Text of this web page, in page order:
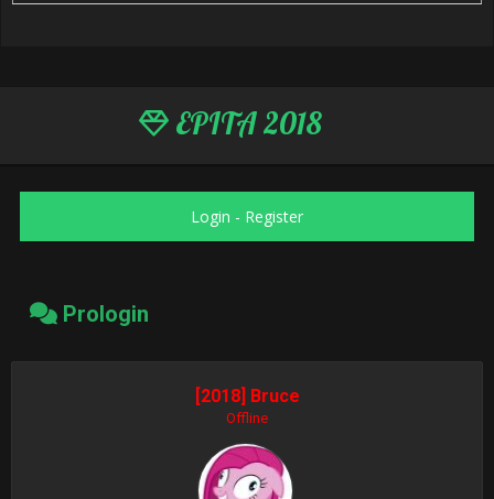
EPITA 2018
Login - Register
Prologin
[2018] Bruce
Offline